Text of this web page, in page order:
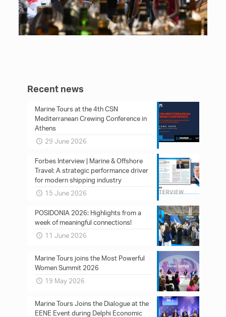
Recent news
Marine Tours at the 4th CSN
Mediterranean Crewing Conference in
Athens
29 June 2026
Forbes Interview | Marine & Offshore
Travel: A strategic performance driver
for modern shipping industry
15 June 2026
POSIDONIA 2026: Ηighlights from a
week of meaningful connections!
11 June 2026
Marine Tours joins the Most Powerful
Women Summit 2026
19 May 2026
Marine Tours Joins the Dialogue at the
EENE Event during Delphi Economic